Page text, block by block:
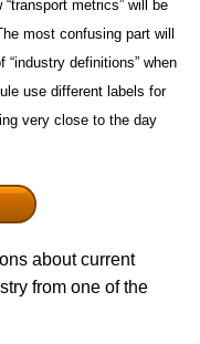
metrics” will be
most confusing part will
definitions” when
use different labels for
very close to the day
about current
from one of the